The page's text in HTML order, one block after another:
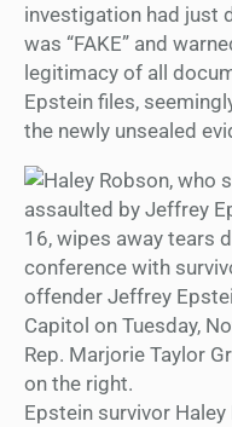
investigation had just
was “FAKE” and
legitimacy of all
Epstein files,
the newly unsealed
Epstein survivor Haley